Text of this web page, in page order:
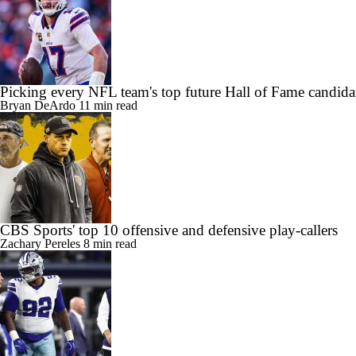
Picking every NFL team's top future Hall of Fame
Bryan DeArdo 11 min read
CBS Sports' top 10 offensive and defensive play-callers
Zachary Pereles 8 min read